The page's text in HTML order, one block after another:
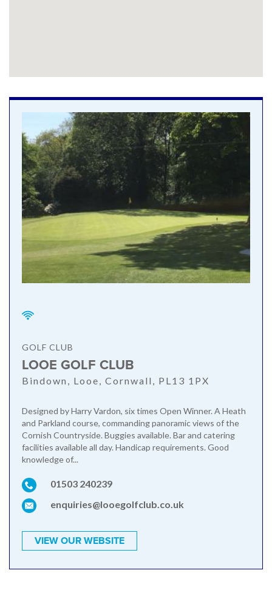
GOLF CLUB
LOOE GOLF CLUB
Bindown, Looe, Cornwall, PL13 1PX
Designed by Harry Vardon, six times Open Winner. A Heath
and Parkland course, commanding panoramic views of the
Cornish Countryside. Buggies available. Bar and catering
facilities available all day. Handicap requirements. Good
knowledge of...
01503 240239
enquiries@looegolfclub.co.uk
VIEW OUR WEBSITE